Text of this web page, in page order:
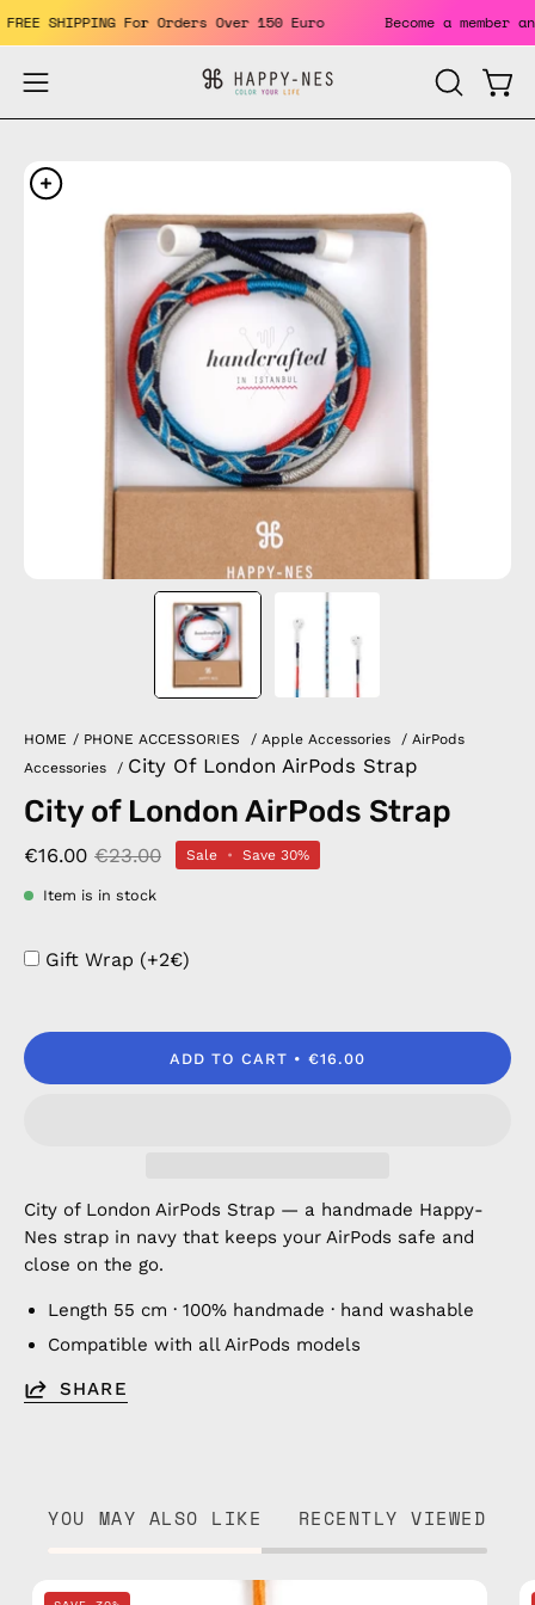
Skip
to
content
FREE SHIPPING For Orders Over 150 Euro Become a
Open
navigation
OPEN
SEARCH
Open
image
HOME / PHONE ACCESSORIES / Apple Accessories / AirPods
Accessories
/ City Of London AirPods Strap
City of London AirPods Strap
€16.00 €23.00 Sale • Save 30%
Item is in stock
Gift Wrap (+2€)
ADD TO CART €16.00
City of London AirPods Strap — a handmade Happy-
Nes strap in navy that keeps your AirPods safe and
close on the go.
Length 55 cm · 100% handmade · hand washable
Compatible with all AirPods models
SHARE
YOU MAY ALSO LIKE RECENTLY VIEWED
City